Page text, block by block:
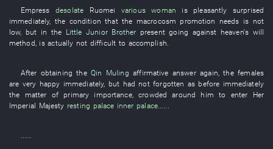
Empress desolate Ruomei various woman
is pleasantly surprised
immediately, the condition that the macrocosm promotion needs is not
low, but in the Little Junior Brother present going against heaven's will
method, is actually not difficult to accomplish.
After obtaining theQin Muling affirmative answer again, thefemales
are very happy immediately, but had not forgotten as before immediately
the matter of primary importance,crowded around him to enter
Her
Imperial Majesty resting palace inner palace......
......